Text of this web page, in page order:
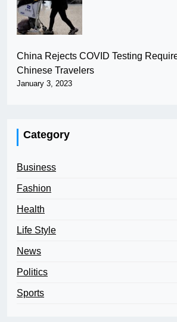
China Rejects COVID Testing
Chinese Travelers
January 3, 2023
Category
Business
Fashion
Health
Life Style
News
Politics
Sports